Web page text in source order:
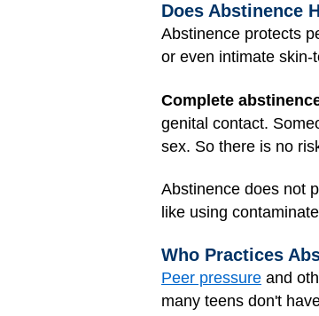
Does Abstinence
Abstinence protects
or even intimate skin-
Complete
genital contact.
sex. So there is no
Abstinence does not
like using
Who Practices
Peer pressure and
many teens don't